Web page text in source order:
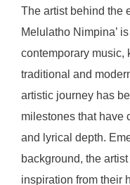
The artist behind the
Melulatho Nimpina’
contemporary music,
traditional and
artistic journey has
milestones that have
and lyrical depth.
background, the
inspiration from their